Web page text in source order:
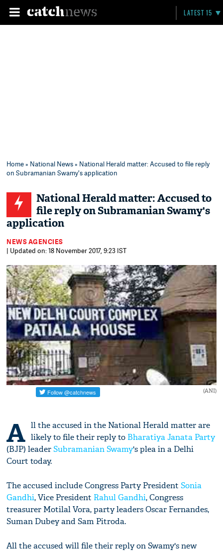
LATEST 15
Home» National News» National Herald matter: Accused to file reply
on Subramanian Swamy's application
National Herald matter: Accused to
file reply on Subramanian Swamy's
application
NEWS AGENCIES
| Updated on: 18 November 2017, 9:23 IST
(ANI)
A ll the accused in the National Herald matter are
likely to file their reply to Bharatiya Janata Party
(BJP) leaderSubramanian Swamy's plea in a Delhi
Court today.
The accused include Congress Party PresidentSonia
Gandhi, Vice President Rahul Gandhi, Congress
treasurer Motilal Vora, party leaders Oscar Fernandes,
Suman Dubey and Sam Pitroda.
All the accused will file their reply on Swamy's new